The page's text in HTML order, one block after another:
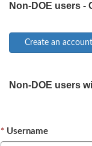
Non-DOE users -
Non-DOE users
Username